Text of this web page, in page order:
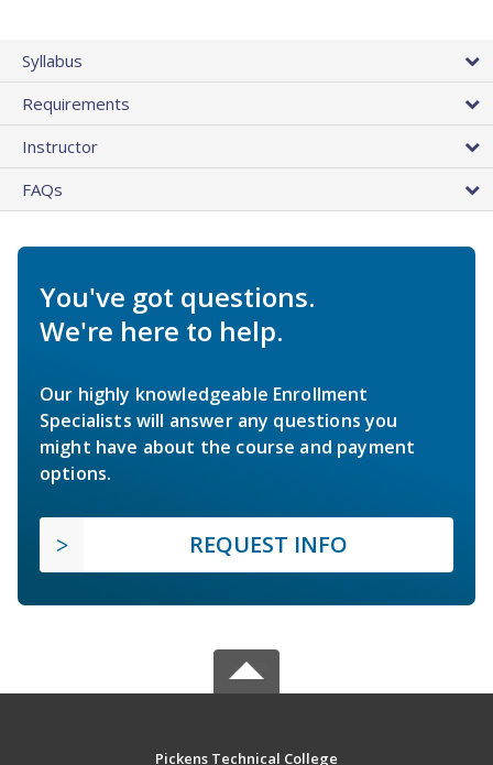
Syllabus
Requirements
Instructor
FAQs
You've got questions.
We're here to help.
Our highly knowledgeable Enrollment
Specialists will answer any questions you
might have about the course and payment
options.
REQUEST INFO
Pickens Technical College